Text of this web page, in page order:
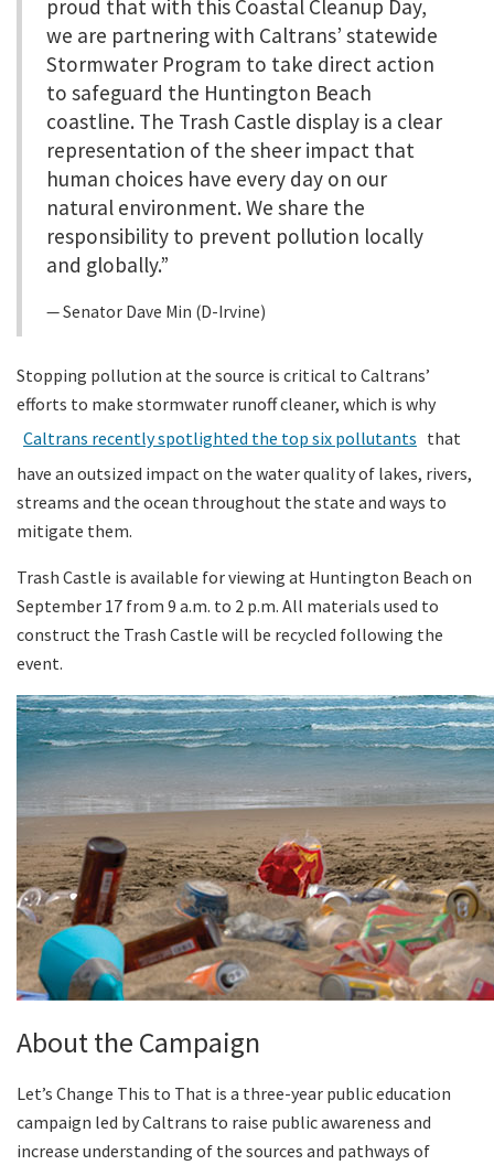
proud that with this Coastal Cleanup Day,
we are partnering with Caltrans’ statewide
Stormwater Program to take direct action
to safeguard the Huntington Beach
coastline. The Trash Castle display is a clear
representation of the sheer impact that
human choices have every day on our
natural environment. We share the
responsibility to prevent pollution locally
and globally.”
Senator Dave Min (D-Irvine)
Stopping pollution at the source is critical to Caltrans’
efforts to make stormwater runoff cleaner, which is why
Caltrans recently spotlighted the top six pollutants that
have an outsized impact on the water quality of lakes, rivers,
streams and the ocean throughout the state and ways to
mitigate them.
Trash Castle is available for viewing at Huntington Beach on
September 17 from 9 a.m. to 2 p.m. All materials used to
construct the Trash Castle will be recycled following the
event.
About the Campaign
Let’s Change This to That is a three-year public education
campaign led by Caltrans to raise public awareness and
increase understanding of the sources and pathways of